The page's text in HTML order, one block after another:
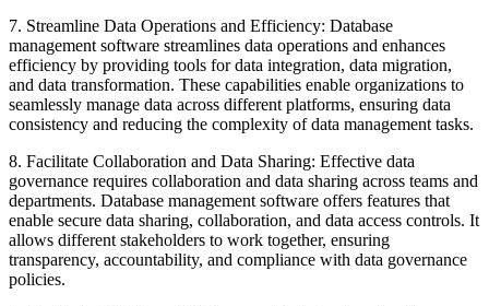
7. Streamline Data Operations and Efficiency: Database
management software streamlines data operations and enhances
efficiency by providing tools for data integration, data migration,
and data transformation. These capabilities enable organizations to
seamlessly manage data across different platforms, ensuring data
consistency and reducing the complexity of data management tasks.
8. Facilitate Collaboration and Data Sharing: Effective data
governance requires collaboration and data sharing across teams and
departments. Database management software offers features that
enable secure data sharing, collaboration, and data access controls. It
allows different stakeholders to work together, ensuring
transparency, accountability, and compliance with data governance
policies.